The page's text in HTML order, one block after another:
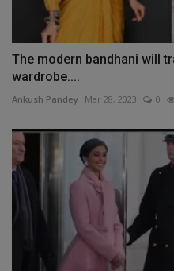
The modern bandhani will
wardrobe....
Ankush Pandey Mar 28, 2023 0